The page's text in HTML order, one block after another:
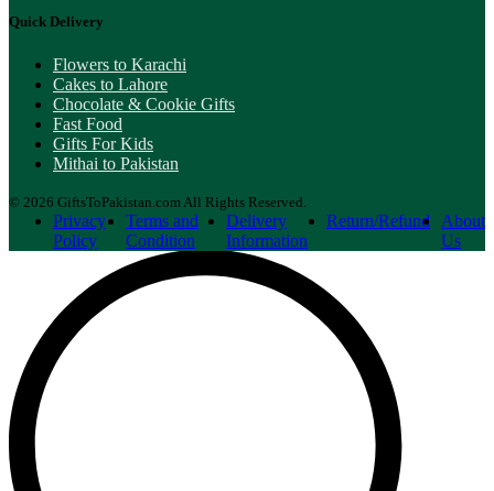
Quick Delivery
Flowers to Karachi
Cakes to Lahore
Chocolate & Cookie Gifts
Fast Food
Gifts For Kids
Mithai to Pakistan
© 2026 GiftsToPakistan.com All Rights Reserved.
Privacy
Policy
Terms and
Condition
Delivery
Information
Return/Refund
About
Us